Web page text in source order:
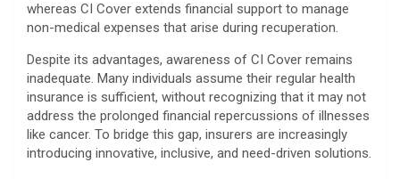
whereas CI Cover extends financial support to manage
non-medical expenses that arise during recuperation.
Despite its advantages, awareness of CI Cover remains
inadequate. Many individuals assume their regular health
insurance is sufficient, without recognizing that it may not
address the prolonged financial repercussions of illnesses
like cancer. To bridge this gap, insurers are increasingly
introducing innovative, inclusive, and need-driven solutions.